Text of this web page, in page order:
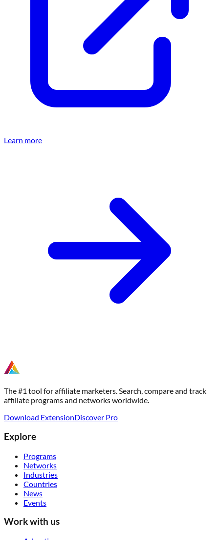
Learn more
The #1 tool for affiliate marketers. Search, compare and track
affiliate programs and networks worldwide.
Download ExtensionDiscover Pro
Explore
Programs
Networks
Industries
Countries
News
Events
Work with us